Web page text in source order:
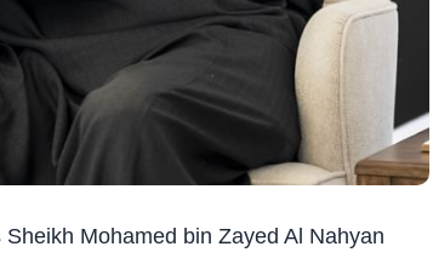
Mohamed bin Zayed Al Nahyan